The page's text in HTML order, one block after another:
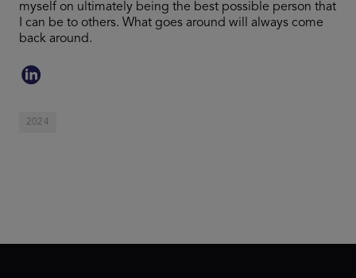
myself on ultimately being the best possible person that
I can be to others. What goes around will always come
back around.
2024